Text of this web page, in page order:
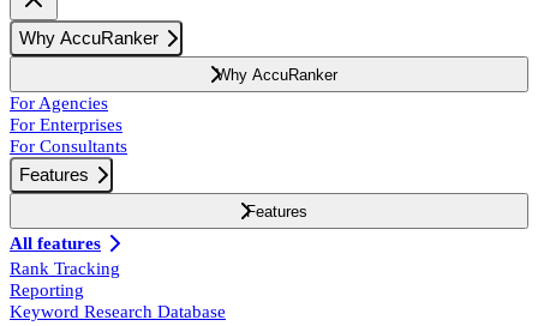
Why AccuRanker
Why AccuRanker
For Agencies
For Enterprises
For Consultants
Features
Features
All features
Rank Tracking
Reporting
Keyword Research Database